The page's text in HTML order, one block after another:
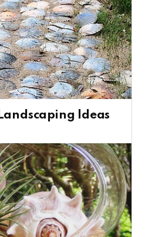
Ideas